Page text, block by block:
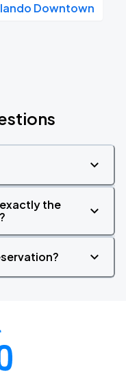
Downtown
the